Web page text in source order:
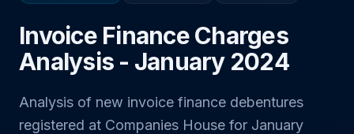
Invoice Finance Charges
Analysis - January 2024
Analysis of new invoice finance debentures
registered at Companies House for January